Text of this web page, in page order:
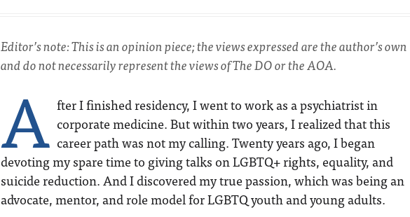
Editor’s note: This is an opinion piece; the views expressed are the author’s own
and do not necessarily represent the views of The DO or the AOA.
A fter I finished residency, I went to work as a psychiatrist in
corporate medicine. But within two years, I realized that this
career path was not my calling. Twenty years ago, I began
devoting my spare time to giving talks on LGBTQ+ rights, equality, and
suicide reduction. And I discovered my true passion, which was being an
advocate, mentor, and role model for LGBTQ youth and young adults.